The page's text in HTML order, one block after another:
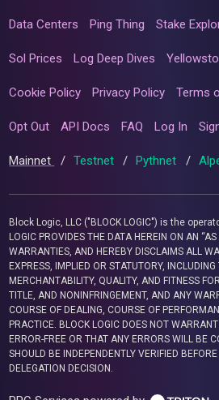
Data Centers Ping Thing Stake
Sol Prices Log Deep Dives
Cookie Policy Privacy Policy Terms
Opt Out API Docs FAQ Log In
Mainnet / Testnet / Pythnet /
Block Logic, LLC ("BLOCK LOGIC") is the
LOGIC PROVIDES THE DATA HEREIN ON AN
WARRANTIES, AND HEREBY DISCLAIMS ALL
EXPRESS, IMPLIED OR STATUTORY,
MERCHANTABILITY, QUALITY, AND FITNESS
TITLE, AND NONINFRINGEMENT, AND ANY
COURSE OF DEALING, COURSE OF
PRACTICE. BLOCK LOGIC DOES NOT
ERROR-FREE OR THAT ANY ERRORS WILL BE
SHOULD BE INDEPENDENTLY VERIFIED
DELEGATION DECISION.